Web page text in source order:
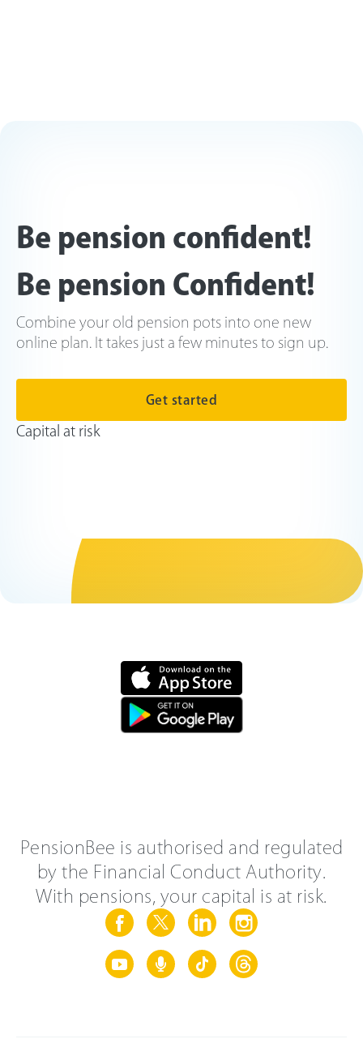
Be pension confident!
Be pension Confident!
Combine your old pension pots into one new
online plan. It takes just a few minutes to sign up.
Get started
Capital at risk
PensionBee is authorised and regulated
by the Financial Conduct Authority.
With pensions, your capital is at risk.